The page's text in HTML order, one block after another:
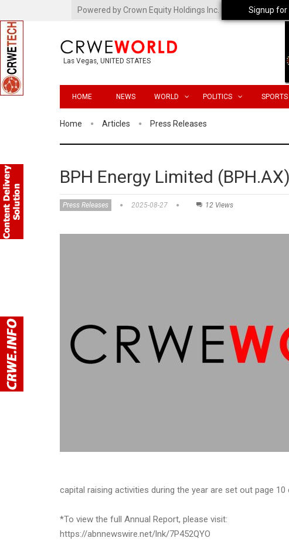
Powered by Crown Equity Holdings Inc.
Las Vegas, UNITED STATES
HOME NEWS WORLD POLITICS SPORTS
Home Articles Press Releases
BPH Energy Limited
Press Releases 2025-08-27 12 Views
capital raising activities during the year are set out page
*To view the full Annual Report, please visit:
https://abnnewswire.net/lnk/7P452QYO
Signup